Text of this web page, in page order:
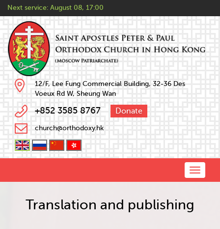
Next service: August 08, 17:00
12/F, Lee Fung Commercial Building, 32-36 Des
Voeux Rd W, Sheung Wan
+852 3585 8767 Donate
church@orthodoxy.hk
Toggle
Translation and publishing